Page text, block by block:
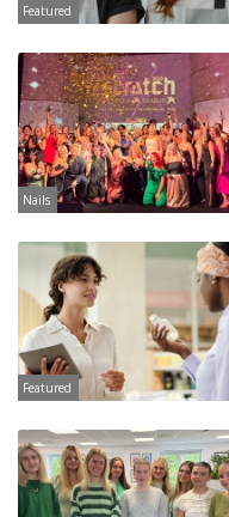
Featured
Nails
Featured